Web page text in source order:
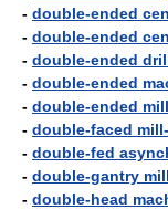
- double-ended
- double-ended
- double-ended
- double-ended
- double-ended
- double-faced
- double-fed
- double-gantry
- double-head